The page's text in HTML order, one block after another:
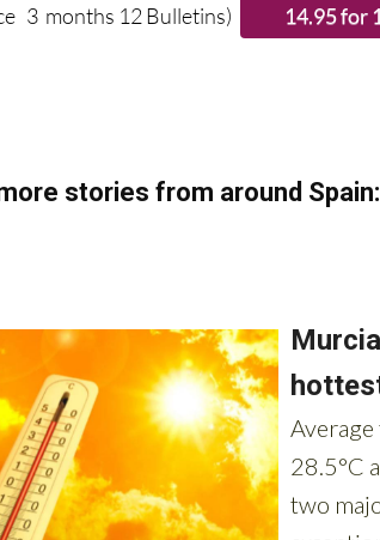
3 months 12 Bulletins)
stories from around Spain: